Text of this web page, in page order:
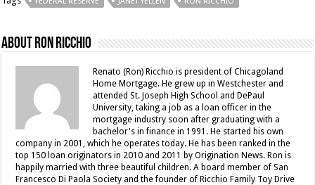
About Ron Ricchio
Renato (Ron) Ricchio is president of Chicagoland
Home Mortgage. He grew up in Westchester and
attended St. Joseph High School and DePaul
University, taking a job as a loan officer in the
mortgage industry soon after graduating with a
bachelor's in finance in 1991. He started his own
company in 2001, which he operates today. He has been ranked in the
top 150 loan originators in 2010 and 2011 by Origination News. Ron is
happily married with three beautiful children. A board member of San
Francesco Di Paola Society and the founder of Ricchio Family Toy Drive